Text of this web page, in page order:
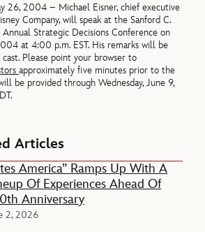
26, 2004 – Michael Eisner, chief executive
Company, will speak at the Sanford C.
Strategic Decisions Conference on
at 4:00 p.m. EST. His remarks will be
Please point your browser to
approximately five minutes prior to the
be provided through Wednesday, June 9,
Articles
America” Ramps Up With A
Of Experiences Ahead Of
Anniversary
2, 2026